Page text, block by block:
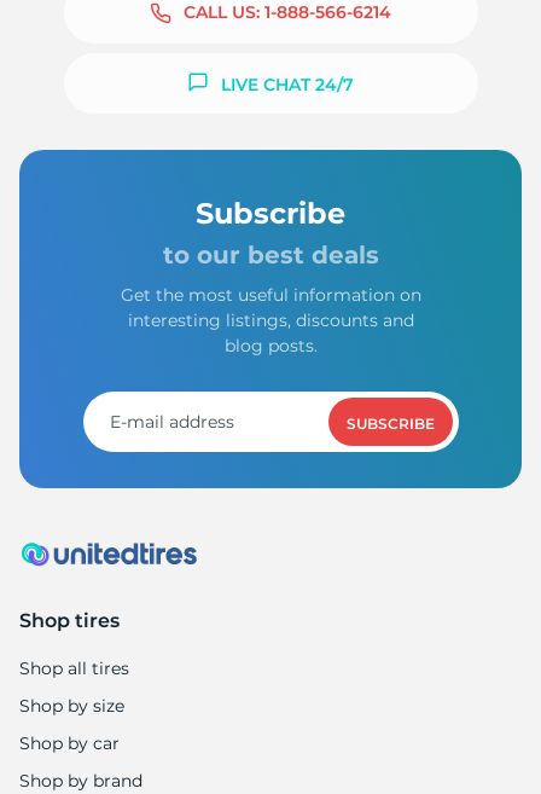
CALL US: 1-888-566-6214
LIVE CHAT 24/7
Subscribe
to our best deals
Get the most useful information on
interesting listings, discounts and
blog posts.
SUBSCRIBE
Shop tires
Shop all tires
Shop by size
Shop by car
Shop by brand